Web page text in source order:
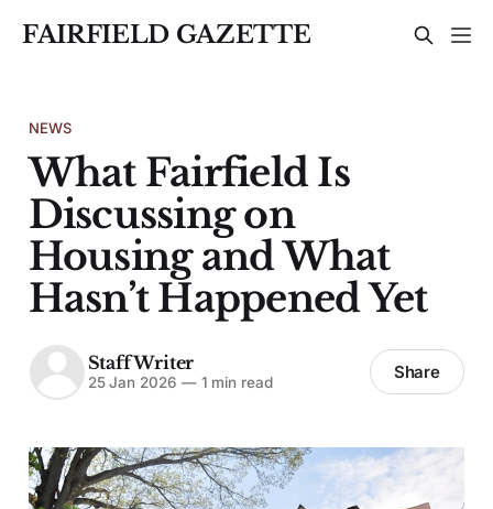
FAIRFIELD GAZETTE
NEWS
What Fairfield Is
Discussing on
Housing and What
Hasn’t Happened Yet
Staff Writer
25 Jan 2026 —1 min read Share